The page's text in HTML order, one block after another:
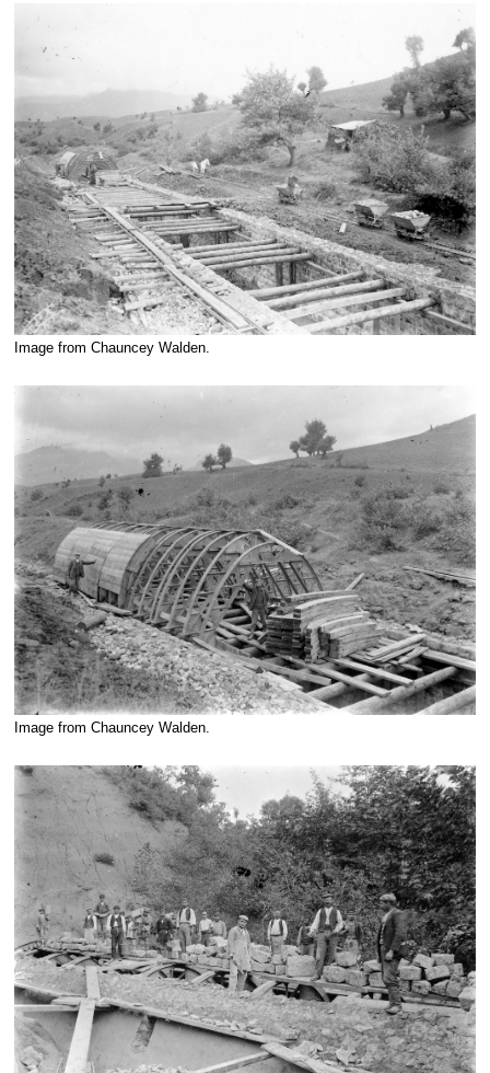
Image from Chauncey Walden.
Image from Chauncey Walden.